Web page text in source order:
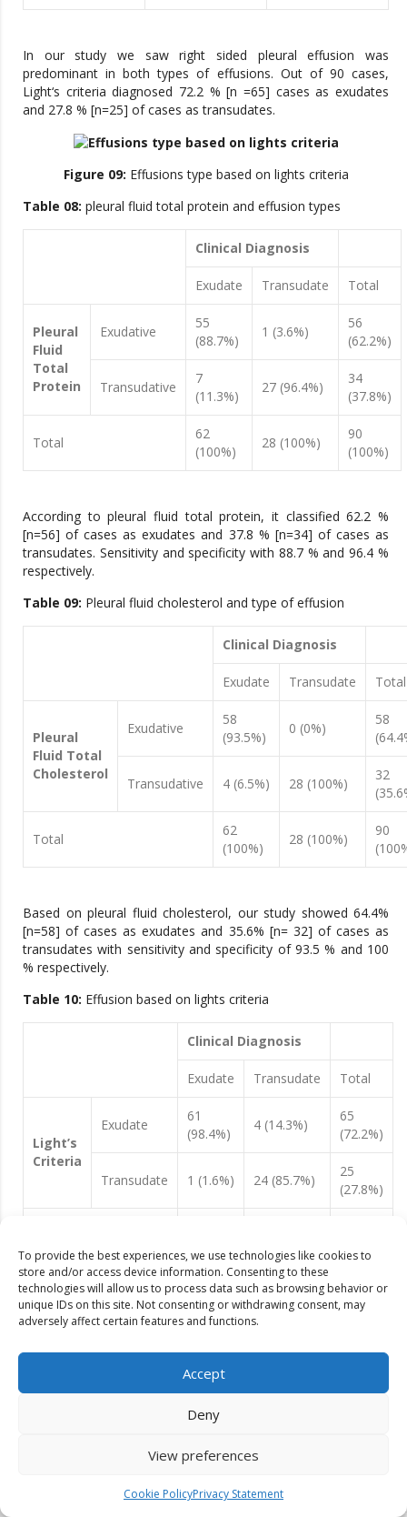
To provide the best experiences, we use technologies like cookies to
store and/or access device information. Consenting to these
technologies will allow us to process data such as browsing behavior or
unique IDs on this site. Not consenting or withdrawing consent, may
adversely affect certain features and functions.
Accept
Deny
View preferences
Cookie PolicyPrivacy Statement
In our study we saw right sided pleural effusion was
predominant in both types of effusions. Out of 90 cases,
Light‘s criteria diagnosed 72.2 % [n =65] cases as exudates
and 27.8 % [n=25] of cases as transudates.
Figure 09: Effusions type based on lights criteria
Table 08: pleural fluid total protein and effusion types
Clinical Diagnosis
Exudate Transudate Total
Pleural
Fluid
Total
Protein
Exudative
55
(88.7%)
1 (3.6%)
56
(62.2%)
Transudative
7
(11.3%)
27 (96.4%)
34
(37.8%)
Total
62
(100%)
28 (100%)
90
(100%)
According to pleural fluid total protein, it classified 62.2 %
[n=56] of cases as exudates and 37.8 % [n=34] of cases as
transudates. Sensitivity and specificity with 88.7 % and 96.4 %
respectively.
Table 09: Pleural fluid cholesterol and type of effusion
Clinical Diagnosis
Exudate Transudate Total
Pleural
Fluid Total
Cholesterol
Exudative
58
(93.5%)
0 (0%)
58
Transudative 4 (6.5%) 28 (100%)
32
Total
62
(100%)
28 (100%)
90
Based on pleural fluid cholesterol, our study showed 64.4%
[n=58] of cases as exudates and 35.6% [n= 32] of cases as
transudates with sensitivity and specificity of 93.5 % and 100
% respectively.
Table 10: Effusion based on lights criteria
Clinical Diagnosis
Exudate Transudate Total
Light’s
Criteria
Exudate
61
(98.4%)
4 (14.3%)
65
(72.2%)
Transudate 1 (1.6%) 24 (85.7%)
25
(27.8%)
Based on lights criteria, our study showed 72.2 % [n=65] of
cases as exudates and 27.8% [n=25] of cases as transudates
Table 11:Effusion types based on combined pleural fluid
cholesterol and total protein
Clinical Diagnosis
Exudate